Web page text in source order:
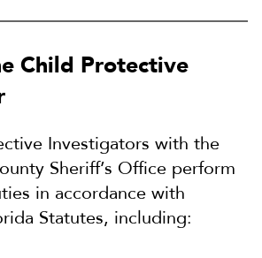
Child Protective
Investigators with the
Sheriff’s Office perform
in accordance with
Statutes, including: